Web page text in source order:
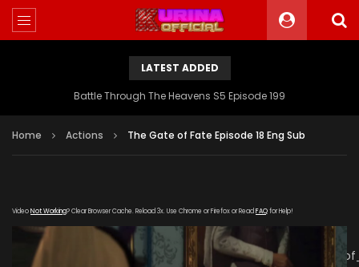
LATEST ADDED
Battle Through The Heavens S5 Episode 199
Home Actions The Gate of Fate Episode 18 Eng Sub
VideoNot Working? Clear Browser Cache. Reload 3x. Use Chrome or Firefox or Read FAQfor Help!
[gdp
link="https://verystream.com/e/HCu72AHVu8f/